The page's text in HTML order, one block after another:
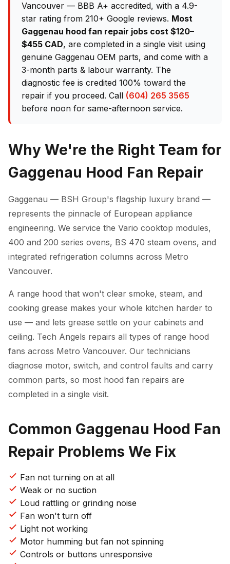
Vancouver — BBB A+ accredited, with a 4.9-
star rating from 210+ Google reviews. Most
Gaggenau hood fan repair jobs cost $120–
$455 CAD, are completed in a single visit using
genuine Gaggenau OEM parts, and come with a
3-month parts & labour warranty. The
diagnostic fee is credited 100% toward the
repair if you proceed. Call (604) 265 3565
before noon for same-afternoon service.
Why We're the Right Team for
Gaggenau Hood Fan Repair
Gaggenau — BSH Group's flagship luxury brand —
represents the pinnacle of European appliance
engineering. We service the Vario cooktop modules,
400 and 200 series ovens, BS 470 steam ovens, and
integrated refrigeration columns across Metro
Vancouver.
A range hood that won't clear smoke, steam, and
cooking grease makes your whole kitchen harder to
use — and lets grease settle on your cabinets and
ceiling. Tech Angels repairs all types of range hood
fans across Metro Vancouver. Our technicians
diagnose motor, switch, and control faults and carry
common parts, so most hood fan repairs are
completed in a single visit.
Common Gaggenau Hood Fan
Repair Problems We Fix
Fan not turning on at all
Weak or no suction
Loud rattling or grinding noise
Fan won't turn off
Light not working
Motor humming but fan not spinning
Controls or buttons unresponsive